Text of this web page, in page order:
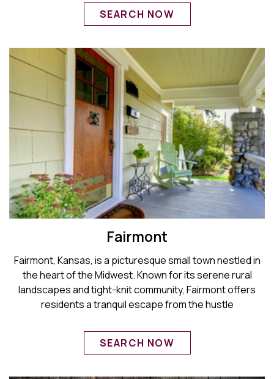
SEARCH NOW
Fairmont
Fairmont, Kansas, is a picturesque small town nestled in
the heart of the Midwest. Known for its serene rural
landscapes and tight-knit community, Fairmont offers
residents a tranquil escape from the hustle
SEARCH NOW